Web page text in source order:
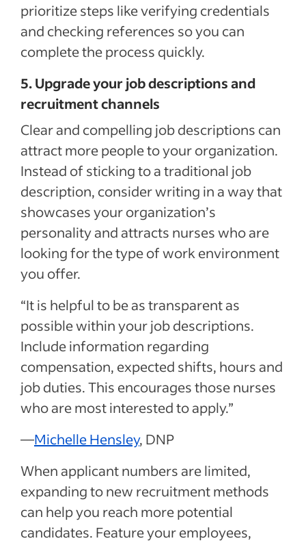
prioritize steps like verifying credentials
and checking references so you can
complete the process quickly.
5. Upgrade your job descriptions and
recruitment channels
Clear and compelling job descriptions can
attract more people to your organization.
Instead of sticking to a traditional job
description, consider writing in a way that
showcases your organization’s
personality and attracts nurses who are
looking for the type of work environment
you offer.
“It is helpful to be as transparent as
possible within your job descriptions.
Include information regarding
compensation, expected shifts, hours and
job duties. This encourages those nurses
who are most interested to apply.”
—Michelle Hensley, DNP
When applicant numbers are limited,
expanding to new recruitment methods
can help you reach more potential
candidates. Feature your employees,